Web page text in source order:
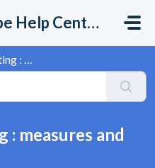
Omniscope Help Center
measures and